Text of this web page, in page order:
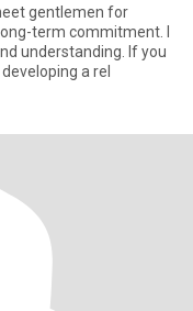
gentlemen for
If you
a rel